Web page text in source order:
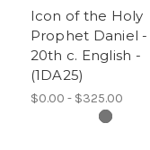
Icon of the Holy
Prophet Daniel -
20th c. English -
(1DA25)
$0.00 - $325.00